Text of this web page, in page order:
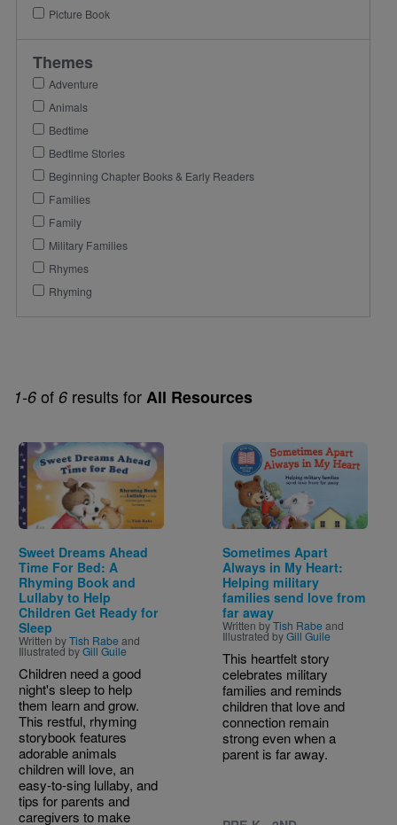
1-6 of 6 results forAll Resources
Image
Sweet Dreams Ahead
Time For Bed: A
Rhyming Book and
Lullaby to Help
Children Get Ready for
Sleep
Written byTish Rabe and
Illustrated byGill Guile
Children need a good
night's sleep to help
them learn and grow.
This restful, rhyming
storybook features
adorable animals
children will love, an
easy-to-sing lullaby, and
tips for parents and
caregivers to make
Image
Sometimes Apart
Always in My Heart:
Helping military
families send love from
far away
Written byTish Rabe and
Illustrated byGill Guile
This heartfelt story
celebrates military
families and reminds
children that love and
connection remain
strong even when a
parent is far away.
Picture Book
Themes
Adventure
Animals
Bedtime
Bedtime Stories
Beginning Chapter Books & Early Readers
Families
Family
Military Families
Rhymes
Rhyming